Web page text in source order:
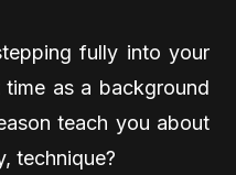
fully into your
as a background
teach you about
technique?